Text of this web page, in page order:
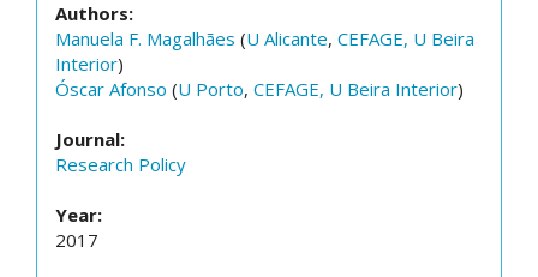
Authors:
Manuela F. Magalhães (U Alicante, CEFAGE, U Beira
Interior)
Óscar Afonso (U Porto, CEFAGE, U Beira Interior)
Journal:
Research Policy
Year:
2017